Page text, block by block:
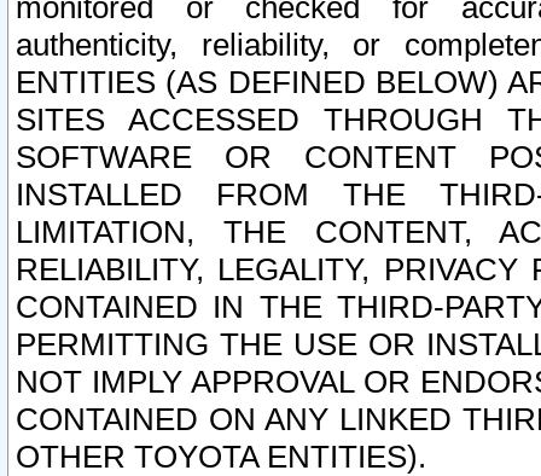
monitored or checked for
authenticity, reliability, or
ENTITIES (AS DEFINED BELOW)
SITES ACCESSED THROUGH
SOFTWARE OR CONTENT
INSTALLED FROM THE
LIMITATION, THE CONTENT,
RELIABILITY, LEGALITY,
CONTAINED IN THE THIRD-
PERMITTING THE USE OR
NOT IMPLY APPROVAL OR
CONTAINED ON ANY LINKED
OTHER TOYOTA ENTITIES).